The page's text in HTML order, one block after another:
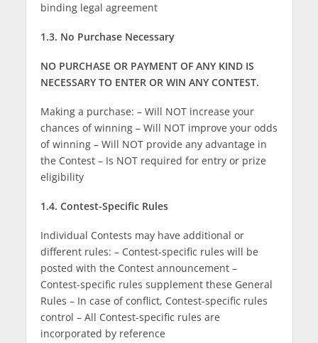
binding legal agreement
1.3. No Purchase Necessary
NO PURCHASE OR PAYMENT OF ANY KIND IS
NECESSARY TO ENTER OR WIN ANY CONTEST.
Making a purchase: – Will NOT increase your
chances of winning – Will NOT improve your odds
of winning – Will NOT provide any advantage in
the Contest – Is NOT required for entry or prize
eligibility
1.4. Contest-Specific Rules
Individual Contests may have additional or
different rules: – Contest-specific rules will be
posted with the Contest announcement –
Contest-specific rules supplement these General
Rules – In case of conflict, Contest-specific rules
control – All Contest-specific rules are
incorporated by reference